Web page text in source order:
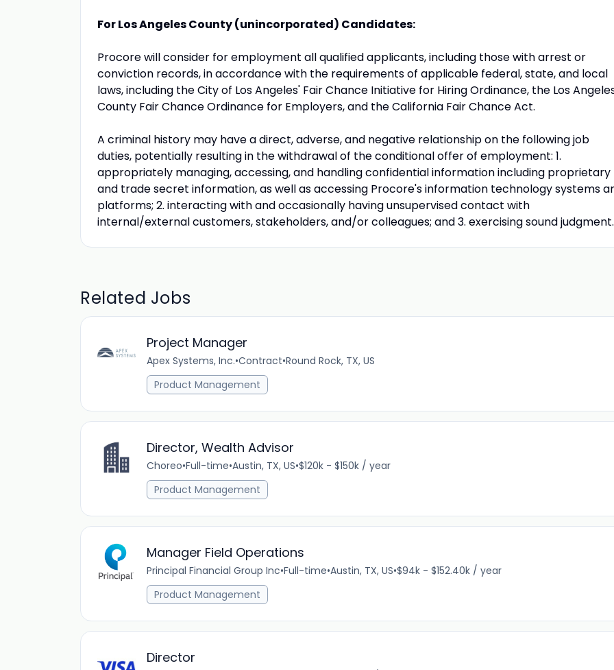
For Los Angeles County (unincorporated) Candidates:
Procore will consider for employment all qualified applicants, including those with arrest or
conviction records, in accordance with the requirements of applicable federal, state, and local
laws, including the City of Los Angeles' Fair Chance Initiative for Hiring Ordinance, the Los
County Fair Chance Ordinance for Employers, and the California Fair Chance Act.
A criminal history may have a direct, adverse, and negative relationship on the following job
duties, potentially resulting in the withdrawal of the conditional offer of employment: 1.
appropriately managing, accessing, and handling confidential information including proprietary
and trade secret information, as well as accessing Procore's information technology systems
platforms; 2. interacting with and occasionally having unsupervised contact with
internal/external customers, stakeholders, and/or colleagues; and 3. exercising sound judgment.
Related Jobs
Project Manager
Apex Systems, Inc.•Contract•Round Rock, TX, US
Product Management
Director, Wealth Advisor
Choreo•Full-time•Austin, TX, US•$120k - $150k / year
Product Management
Manager Field Operations
Principal Financial Group Inc•Full-time•Austin, TX, US•$94k - $152.40k / year
Product Management
Director